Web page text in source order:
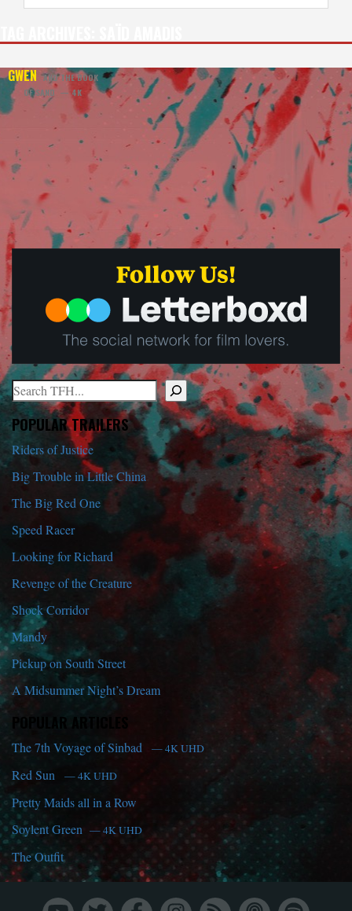
GWENAND THE BOOK
OF SAND — 4K
Search
When autocomplete results are available use up and down arrows
POPULAR TRAILERS
Riders of Justice
Big Trouble in Little China
The Big Red One
Speed Racer
Looking for Richard
Revenge of the Creature
Shock Corridor
Mandy
Pickup on South Street
A Midsummer Night’s Dream
POPULAR ARTICLES
The 7th Voyage of Sinbad — 4K UHD
Red Sun — 4K UHD
Pretty Maids all in a Row
Soylent Green — 4K UHD
The Outfit